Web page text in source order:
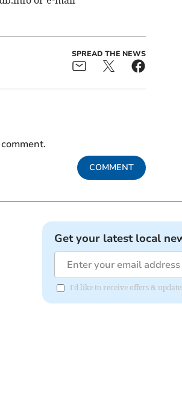
SPREAD THE NEWS
COMMENT
Get your latest local
I'd like to receive offers &